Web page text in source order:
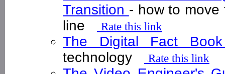
Transition - how to move
line
Rate this link
The Digital Fact
technology
Rate this link